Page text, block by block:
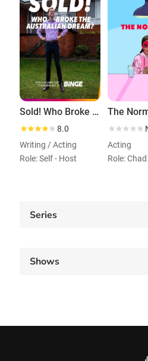
Sold! Who Broke the Australian Dream?
8.0
Writing / Acting
Role: Self - Host
The
Acting
Role:
Series
Shows